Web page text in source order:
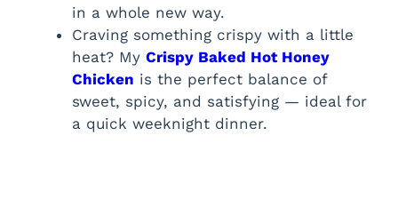
in a whole new way.
Craving something crispy with a little
heat? My Crispy Baked Hot Honey
Chicken is the perfect balance of
sweet, spicy, and satisfying — ideal for
a quick weeknight dinner.